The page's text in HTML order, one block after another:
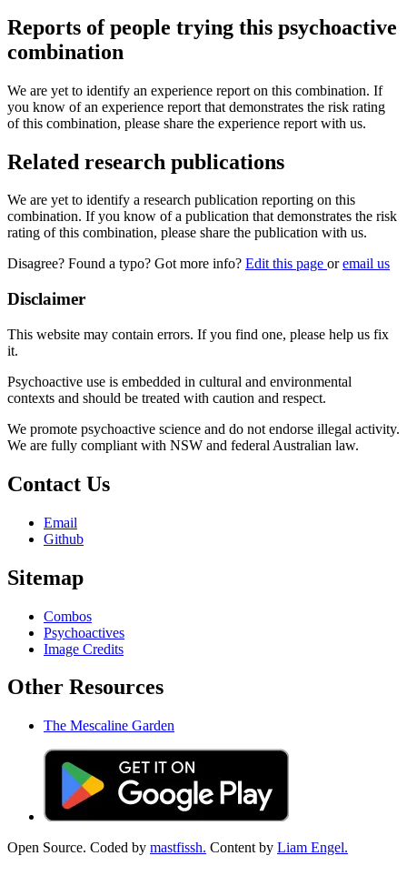
Reports of people trying this psychoactive
combination
We are yet to identify an experience report on this combination. If
you know of an experience report that demonstrates the risk rating
of this combination, please share the experience report with us.
Related research publications
We are yet to identify a research publication reporting on this
combination. If you know of a publication that demonstrates the risk
rating of this combination, please share the publication with us.
Disagree? Found a typo? Got more info? Edit this page oremail us
Disclaimer
This website may contain errors. If you find one, please help us fix
it.
Psychoactive use is embedded in cultural and environmental
contexts and should be treated with caution and respect.
We promote psychoactive science and do not endorse illegal activity.
We are fully compliant with NSW and federal Australian law.
Contact Us
Email
Github
Sitemap
Combos
Psychoactives
Image Credits
Other Resources
The Mescaline Garden
Open Source. Coded by mastfissh. Content by Liam Engel.